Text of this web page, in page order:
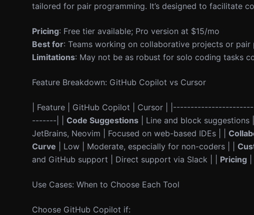
tailored for pair programming. It’s designed to facilitate
Pricing: Free tier available; Pro version at $15/mo
Best for: Teams working on collaborative projects or pair
Limitations: May not be as robust for solo coding tasks
Feature Breakdown: GitHub Copilot vs Cursor
| Feature | GitHub Copilot | Cursor |
-------| | Code Suggestions | Line and block
JetBrains, Neovim | Focused on web-based IDEs | |
Curve | Low | Moderate, especially for non-coders | |
and GitHub support | Direct support via Slack | | Pricing
Use Cases: When to Choose Each Tool
Choose GitHub Copilot if: